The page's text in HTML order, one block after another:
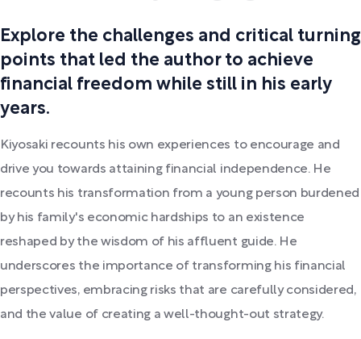
Explore the challenges and critical turning
points that led the author to achieve
financial freedom while still in his early
years.
Kiyosaki recounts his own experiences to encourage and
drive you towards attaining financial independence. He
recounts his transformation from a young person burdened
by his family's economic hardships to an existence
reshaped by the wisdom of his affluent guide. He
underscores the importance of transforming his financial
perspectives, embracing risks that are carefully considered,
and the value of creating a well-thought-out strategy.